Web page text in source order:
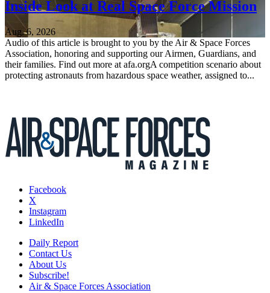
Inside Look at Real Space Force Mission
Aug. 6, 2026
Audio of this article is brought to you by the Air & Space Forces
Association, honoring and supporting our Airmen, Guardians, and
their families. Find out more at afa.orgA competition scenario about
protecting astronauts from hazardous space weather, assigned to...
Facebook
X
Instagram
LinkedIn
Daily Report
Contact Us
About Us
Subscribe!
Air & Space Forces Association